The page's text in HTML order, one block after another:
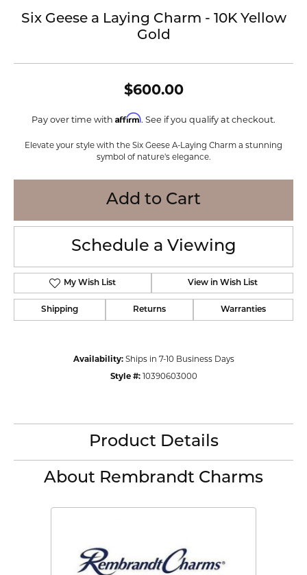
Six Geese a Laying Charm - 10K Yellow
Gold
$600.00
Pay over time with Affirm. See if you qualify at checkout.
Elevate your style with the Six Geese A-Laying Charm a stunning
symbol of nature's elegance.
Add to Cart
Schedule a Viewing
My Wish List View in Wish List
Shipping Returns Warranties
Availability: Ships in 7-10 Business Days
Style #: 10390603000
Product Details
About Rembrandt Charms